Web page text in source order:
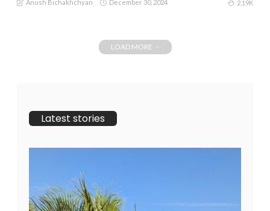
Anush Bichakhchyan December 30, 2024 2.19K
LOAD MORE
Latest stories